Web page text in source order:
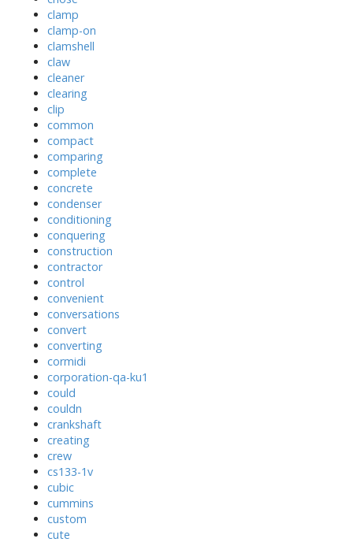
clamp
clamp-on
clamshell
claw
cleaner
clearing
clip
common
compact
comparing
complete
concrete
condenser
conditioning
conquering
construction
contractor
control
convenient
conversations
convert
converting
cormidi
corporation-qa-ku1
could
couldn
crankshaft
creating
crew
cs133-1v
cubic
cummins
custom
cute